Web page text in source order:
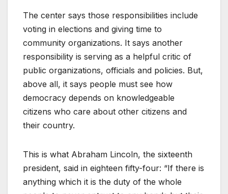
The center says those responsibilities include
voting in elections and giving time to
community organizations. It says another
responsibility is serving as a helpful critic of
public organizations, officials and policies. But,
above all, it says people must see how
democracy depends on knowledgeable
citizens who care about other citizens and
their country.
This is what Abraham Lincoln, the sixteenth
president, said in eighteen fifty-four: “If there is
anything which it is the duty of the whole